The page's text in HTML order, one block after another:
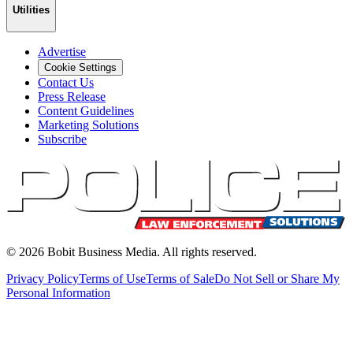
Utilities
Advertise
Cookie Settings
Contact Us
Press Release
Content Guidelines
Marketing Solutions
Subscribe
© 2026 Bobit Business Media. All rights reserved.
Privacy PolicyTerms of UseTerms of SaleDo Not Sell or Share My
Personal Information